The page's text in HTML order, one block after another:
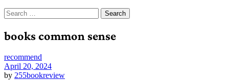
Search
for:
books common sense
recommend
April 20, 2024
by 255bookreview